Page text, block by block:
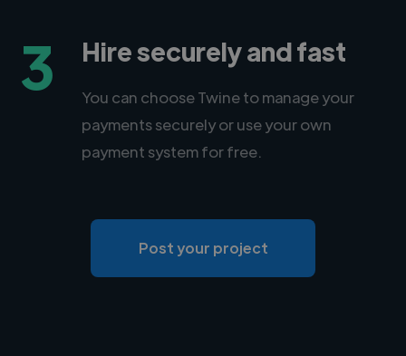
3 Hire securely and fast
You can choose Twine to manage your
payments securely or use your own
payment system for free.
Post your project